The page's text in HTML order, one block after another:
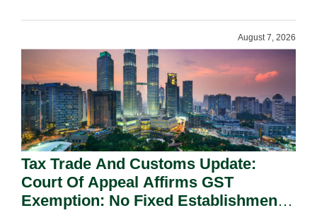
August 7, 2026
Tax Trade And Customs Update:
Court Of Appeal Affirms GST
Exemption: No Fixed Establishment